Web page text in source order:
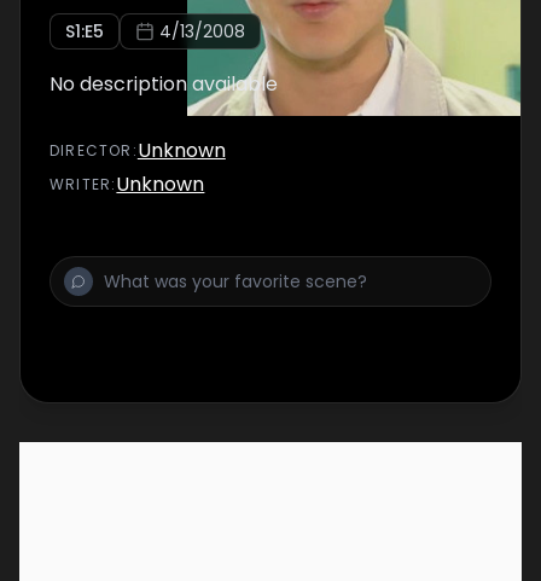
S1:E5 4/13/2008
No description available
DIRECTOR :Unknown
WRITER:Unknown